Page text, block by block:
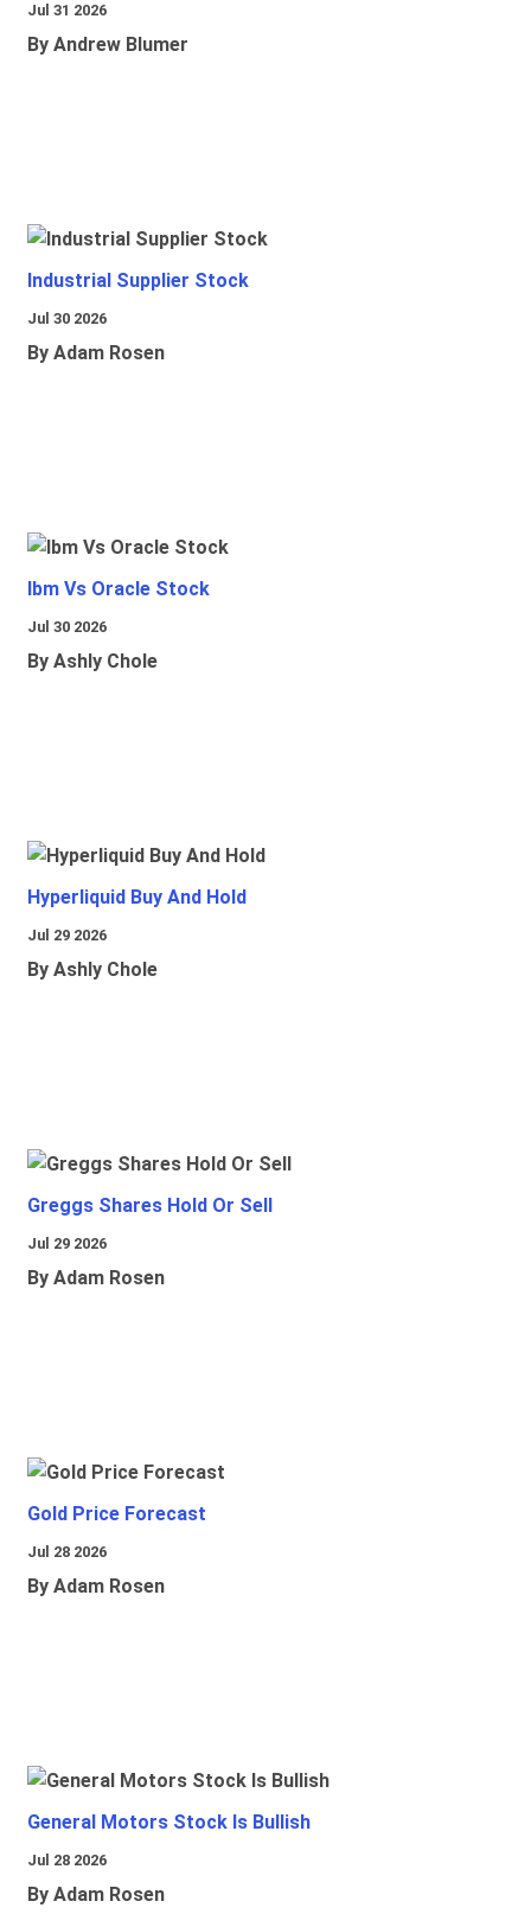
Jul 31 2026
By Andrew Blumer
Industrial Supplier Stock
Jul 30 2026
By Adam Rosen
Ibm Vs Oracle Stock
Jul 30 2026
By Ashly Chole
Hyperliquid Buy And Hold
Jul 29 2026
By Ashly Chole
Greggs Shares Hold Or Sell
Jul 29 2026
By Adam Rosen
Gold Price Forecast
Jul 28 2026
By Adam Rosen
General Motors Stock Is Bullish
Jul 28 2026
By Adam Rosen